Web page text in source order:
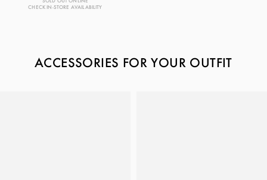
CHECK IN-STORE AVAILABILITY
ACCESSORIES FOR YOUR OUTFIT